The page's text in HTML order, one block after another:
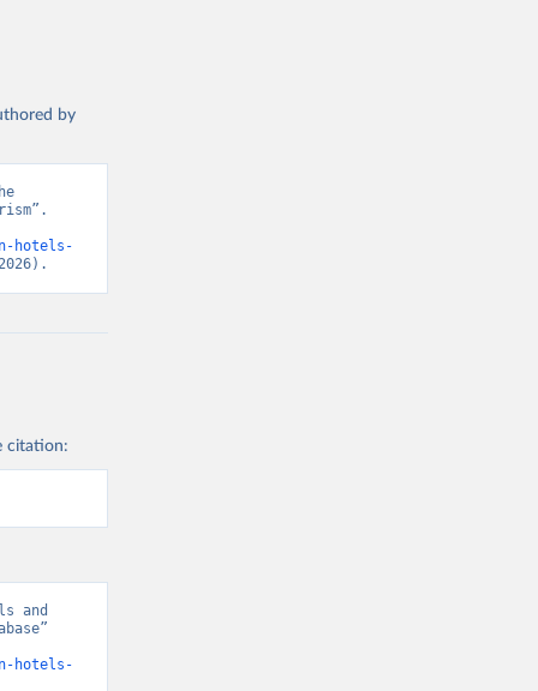
by
hotels-
citation:
and
hotels-